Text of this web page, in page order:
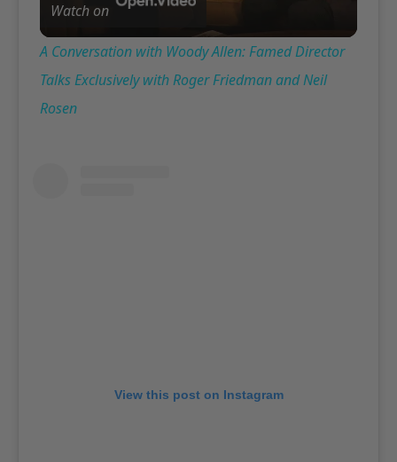
Video
Watch on
A Conversation with Woody Allen: Famed Director
Talks Exclusively with Roger Friedman and Neil
Rosen
View this post on Instagram